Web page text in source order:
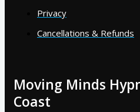
Privacy
Cancellations & Refunds
Moving Minds
Coast